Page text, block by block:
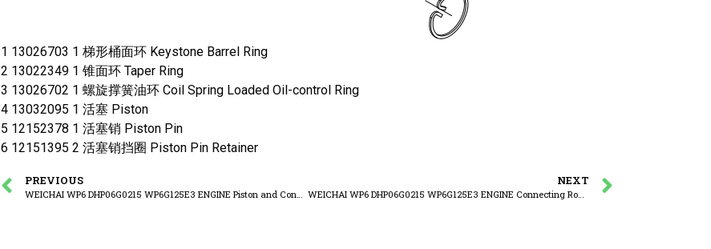
1 13026703 1 梯形桶面环 Keystone Barrel Ring
2 13022349 1 锥面环 Taper Ring
3 13026702 1 螺旋撑簧油环 Coil Spring Loaded Oil-control Ring
4 13032095 1 活塞 Piston
5 12152378 1 活塞销 Piston Pin
6 12151395 2 活塞销挡圈 Piston Pin Retainer
PREVIOUS
WEICHAI WP6 DHP06G0215 WP6G125E3 ENGINE Piston and Connecting Rod Group
NEXT
WEICHAI WP6 DHP06G0215 WP6G125E3 ENGINE Connecting Rod Assembly